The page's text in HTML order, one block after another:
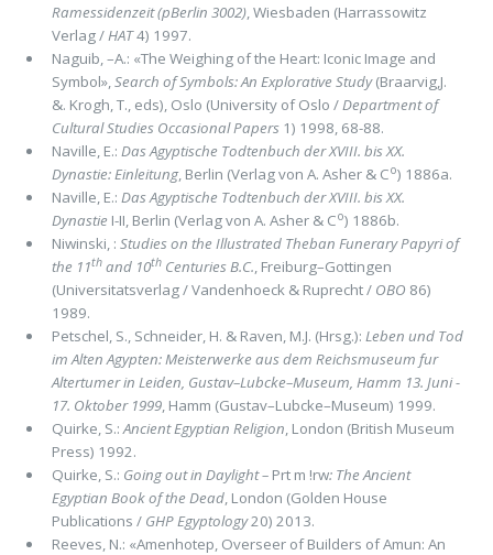
Ramessidenzeit (pBerlin 3002), Wiesbaden (Harrassowitz
Verlag /HAT4) 1997.
Naguib, –A.: «The Weighing of the Heart: Iconic Image and
Symbol»,Search of Symbols: An Explorative Study(Braarvig,J.
&. Krogh, T., eds), Oslo (University of Oslo /Department of
Cultural Studies Occasional Papers1) 1998, 68-88.
Naville, E.: Das Agyptische Todtenbuch der XVIII. bis XX.
Dynastie: Einleitung, Berlin (Verlag von A. Asher & Co) 1886a.
Naville, E.: Das Agyptische Todtenbuch der XVIII. bis XX.
Dynastie I-II, Berlin (Verlag von A. Asher & Co) 1886b.
Niwinski, : Studies on the Illustrated Theban Funerary Papyri of
the 11thand 10thCenturies B.C., Freiburg–Gottingen
(Universitatsverlag / Vandenhoeck & Ruprecht / OBO 86)
1989.
Petschel, S., Schneider, H. & Raven, M.J. (Hrsg.): Leben und Tod
im Alten Agypten: Meisterwerke aus dem Reichsmuseum fur
Altertumer in Leiden, Gustav–Lubcke–Museum, Hamm 13. Juni -
17. Oktober 1999, Hamm (Gustav–Lubcke–Museum) 1999.
Quirke, S.:Ancient Egyptian Religion, London (British Museum
Press) 1992.
Quirke, S.: Going out in Daylight – Prt m !rw: The Ancient
Egyptian Book of the Dead, London (Golden House
Publications / GHP Egyptology20) 2013.
Reeves, N.: «Amenhotep, Overseer of Builders of Amun: An